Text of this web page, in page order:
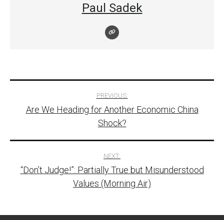
Paul Sadek
navigation
PREVIOUS:
Are We Heading for Another Economic China
Shock?
NEXT:
“Don’t Judge!”: Partially True but Misunderstood
Values (Morning Air)